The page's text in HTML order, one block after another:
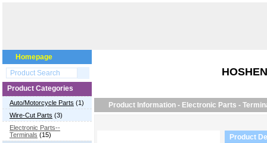
Homepage
Product Categories
Auto/Motorcycle Parts (1)
Wire-Cut Parts (3)
Electronic Parts--
Terminals (15)
Product Information - Electronic Parts -
Product